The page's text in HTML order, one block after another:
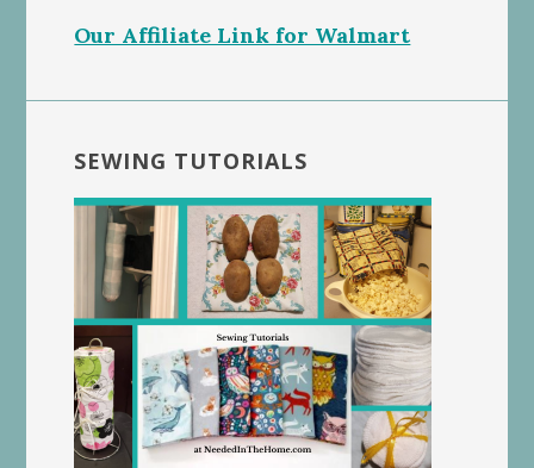
Our Affiliate Link for Walmart
SEWING TUTORIALS